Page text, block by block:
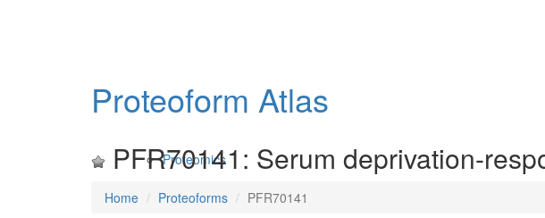
Proteomics
Proteoform Atlas
PFR70141: Serum deprivation-
Home Proteoforms PFR70141